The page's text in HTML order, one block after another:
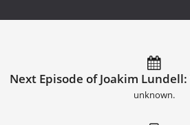
Next Episode of Joakim
unknown.